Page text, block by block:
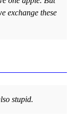
exchange these
stupid.